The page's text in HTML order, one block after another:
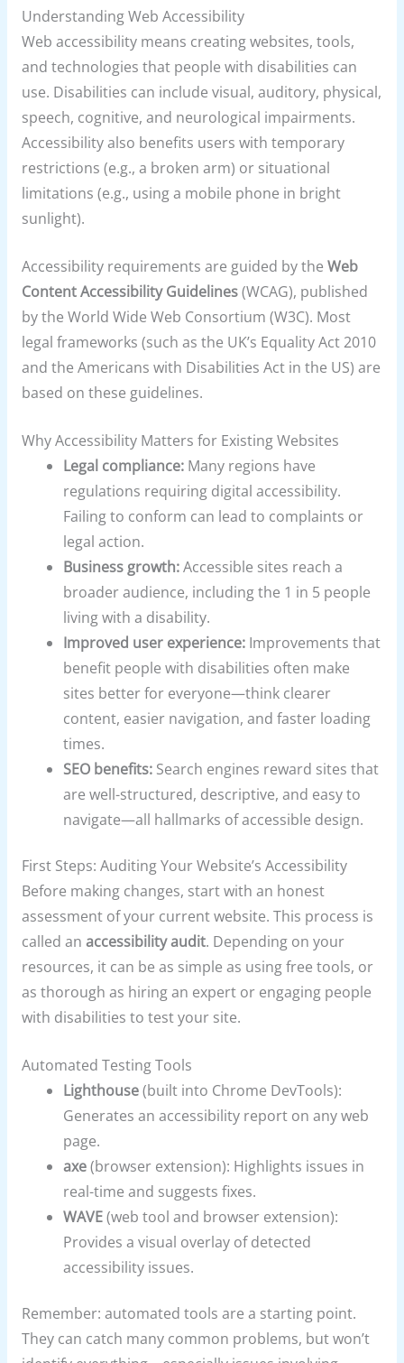
Understanding Web Accessibility
Web accessibility means creating websites, tools,
and technologies that people with disabilities can
use. Disabilities can include visual, auditory, physical,
speech, cognitive, and neurological impairments.
Accessibility also benefits users with temporary
restrictions (e.g., a broken arm) or situational
limitations (e.g., using a mobile phone in bright
sunlight).
Accessibility requirements are guided by the Web
Content Accessibility Guidelines(WCAG), published
by the World Wide Web Consortium (W3C). Most
legal frameworks (such as the UK’s Equality Act 2010
and the Americans with Disabilities Act in the US) are
based on these guidelines.
Why Accessibility Matters for Existing Websites
Legal compliance: Many regions have
regulations requiring digital accessibility.
Failing to conform can lead to complaints or
legal action.
Business growth:Accessible sites reach a
broader audience, including the 1 in 5 people
living with a disability.
Improved user experience: Improvements that
benefit people with disabilities often make
sites better for everyone—think clearer
content, easier navigation, and faster loading
times.
SEO benefits: Search engines reward sites that
are well-structured, descriptive, and easy to
navigate—all hallmarks of accessible design.
First Steps: Auditing Your Website’s Accessibility
Before making changes, start with an honest
assessment of your current website. This process is
called an accessibility audit. Depending on your
resources, it can be as simple as using free tools, or
as thorough as hiring an expert or engaging people
with disabilities to test your site.
Automated Testing Tools
Lighthouse(built into Chrome DevTools):
Generates an accessibility report on any web
page.
axe(browser extension): Highlights issues in
real-time and suggests fixes.
WAVE(web tool and browser extension):
Provides a visual overlay of detected
accessibility issues.
Remember: automated tools are a starting point.
They can catch many common problems, but won’t